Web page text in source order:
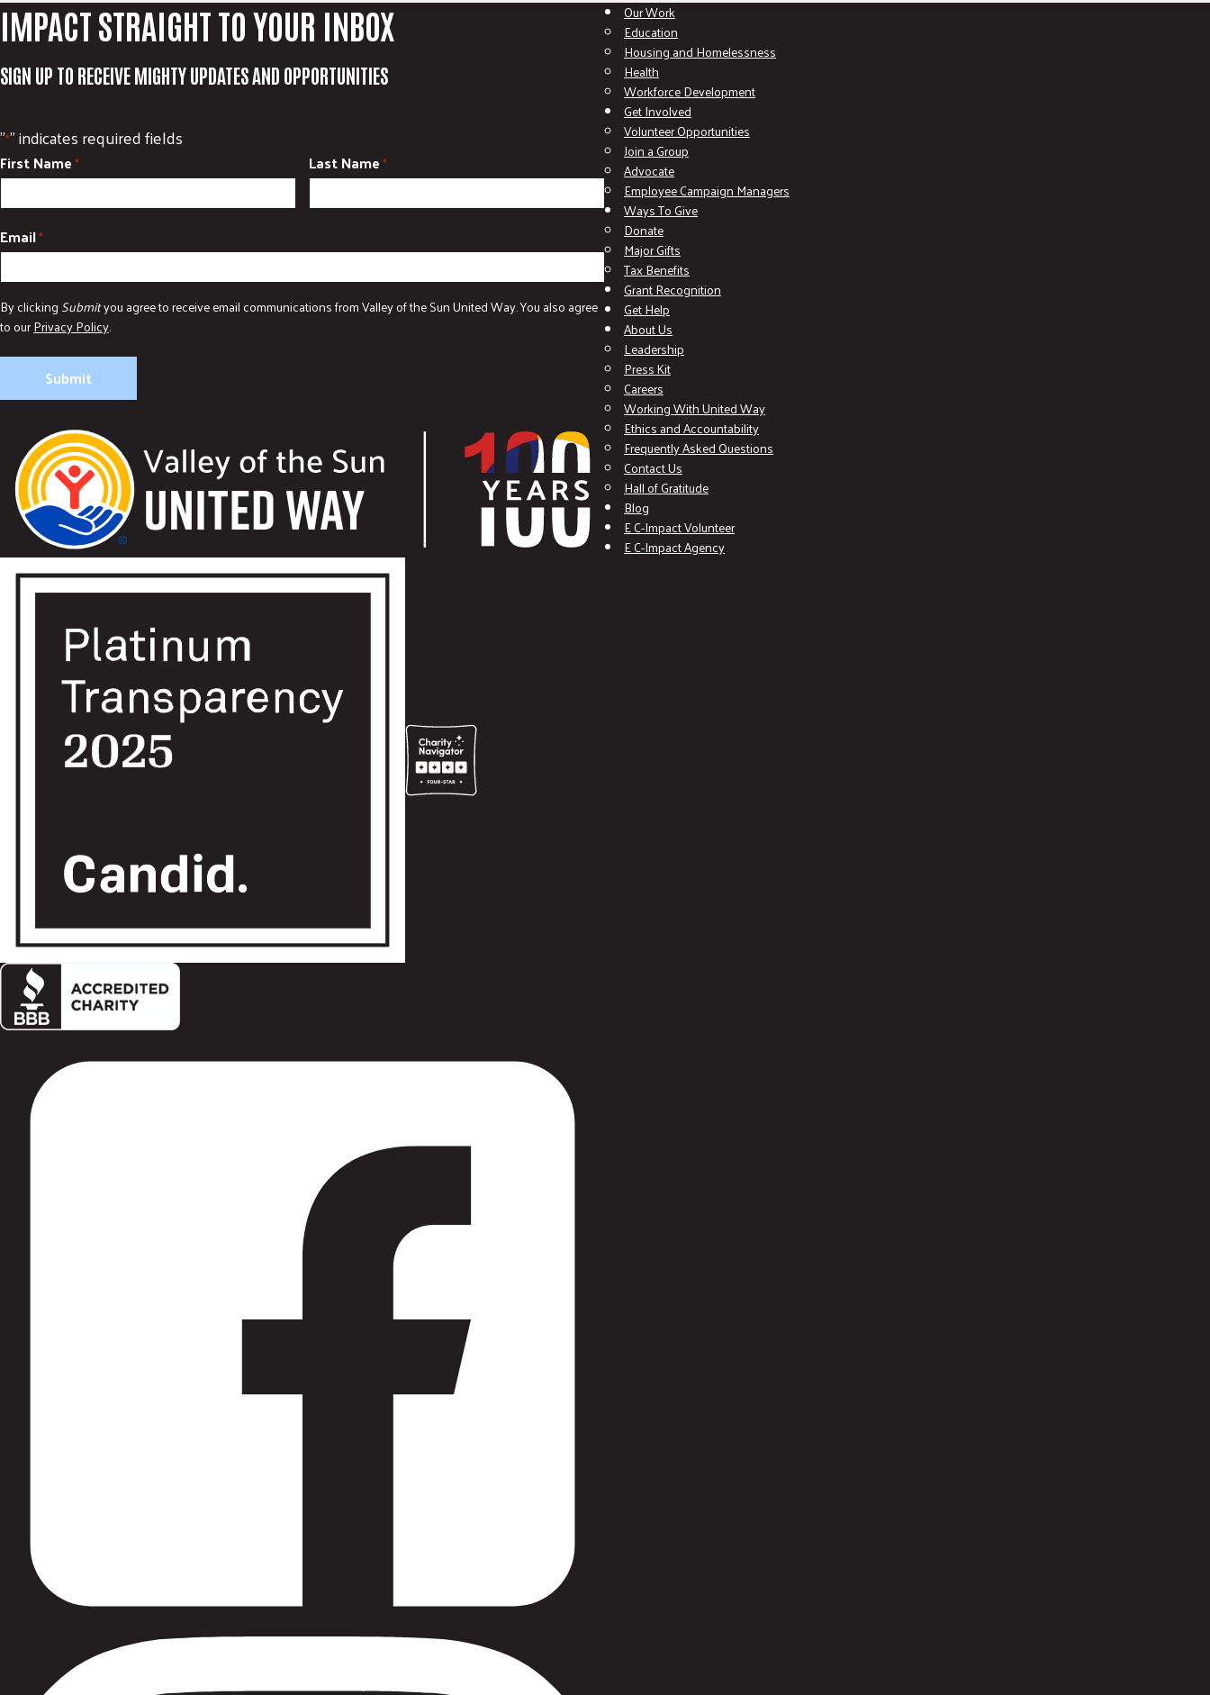
IMPACT STRAIGHT TO YOUR INBOX
SIGN UP TO RECEIVE MIGHTY UPDATES AND OPPORTUNITIES
"*" indicates required fields
First Name* Last Name*
Email*
By clicking Submityou agree to receive email communications from Valley of the Sun United Way. You also agree
to ourPrivacy Policy.
Our Work
Education
Housing and Homelessness
Health
Workforce Development
Get Involved
Volunteer Opportunities
Join a Group
Advocate
Employee Campaign Managers
Ways To Give
Donate
Major Gifts
Tax Benefits
Grant Recognition
Get Help
About Us
Leadership
Press Kit
Careers
Working With United Way
Ethics and Accountability
Frequently Asked Questions
Contact Us
Hall of Gratitude
Blog
E C-Impact Volunteer
E C-Impact Agency